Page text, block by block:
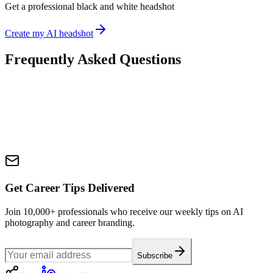
Get a professional black and white headshot
Create my AI headshot
Frequently Asked Questions
Get Career Tips Delivered
Join 10,000+ professionals who receive our weekly tips on AI
photography and career branding.
Subscribe